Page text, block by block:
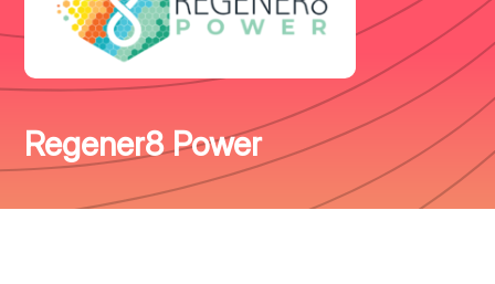
Regener8 Power